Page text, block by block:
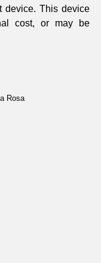
device. This device
cost, or may be
Rosa